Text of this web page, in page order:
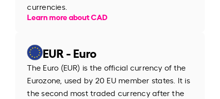
currencies.
Learn more about CAD
EUR - Euro
The Euro (EUR) is the official currency of the
Eurozone, used by 20 EU member states. It is
the second most traded currency after the